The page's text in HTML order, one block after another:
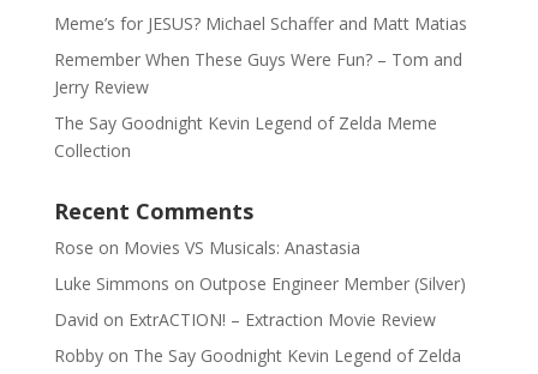
Meme’s for JESUS? Michael Schaffer and Matt Matias
Remember When These Guys Were Fun? – Tom and
Jerry Review
The Say Goodnight Kevin Legend of Zelda Meme
Collection
Recent Comments
Rose on Movies VS Musicals: Anastasia
Luke Simmons on Outpose Engineer Member (Silver)
David on ExtrACTION! – Extraction Movie Review
Robbyon The Say Goodnight Kevin Legend of Zelda